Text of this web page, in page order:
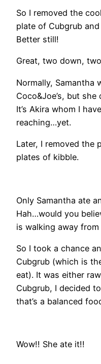
So I removed the
plate of Cubgrub and
Better still!
Great, two down,
Normally, Samantha
Coco&Joe’s, but
It’s Akira whom I
reaching…yet.
Later, I removed the
plates of kibble.
Only Samantha ate
Hah…would you
is walking away from
So I took a chance
Cubgrub (which is
eat). It was either
Cubgrub, I decided
that’s a balanced
Wow!! She ate it!!